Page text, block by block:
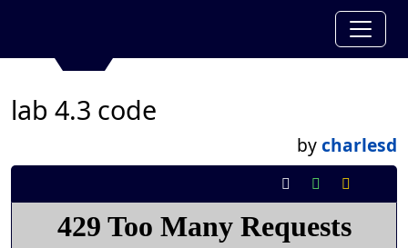
lab 4.3 code
bycharlesd